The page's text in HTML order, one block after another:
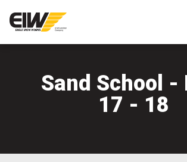
Sand School -
17 - 18